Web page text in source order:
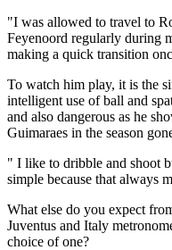
"I was allowed to travel to
Feyenoord regularly during
making a quick transition
To watch him play, it is the
intelligent use of ball and
and also dangerous as he
Guimaraes in the season
" I like to dribble and shoot
simple because that always
What else do you expect
Juventus and Italy
choice of one?